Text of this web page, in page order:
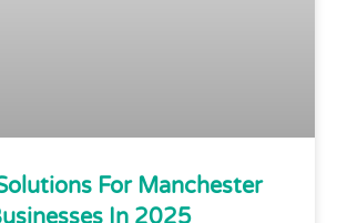
For Manchester